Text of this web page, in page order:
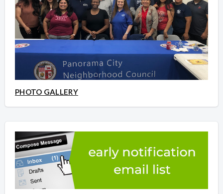
PHOTO GALLERY